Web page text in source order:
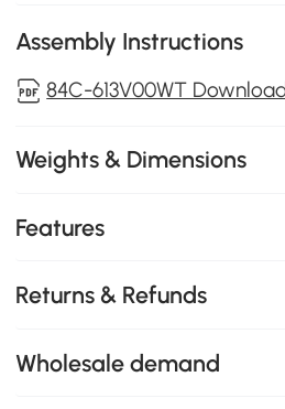
Assembly Instructions
84C-613V00WT
Weights & Dimensions
Features
Returns & Refunds
Wholesale demand